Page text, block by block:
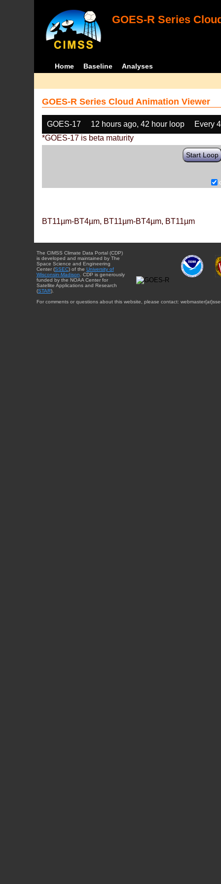
GOES-R Series
Home Baseline Analyses
GOES-R Series Cloud Animation Viewer
GOES-17 12 hours ago, 42 hour loop
Every
*GOES-17 is beta maturity
Start Loop
BT11µm-BT4µm, BT11µm-BT4µm, BT11µm
The CIMSS Climate Data Portal (CDP)
is developed and maintained by The
Space Science and Engineering
Center (SSEC) of the University of
Wisconsin-Madison . CDP is generously
funded by the NOAA Center for
Satellite Applications and Research
(STAR).
For comments or questions about this website, please contact: